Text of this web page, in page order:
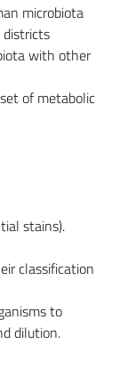
microbiota
with other
of metabolic
stains).
classification
to
dilution.